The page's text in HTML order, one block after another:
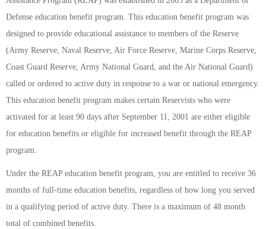
Defense education benefit program. This education benefit program was
designed to provide educational assistance to members of the Reserve
(Army Reserve, Naval Reserve, Air Force Reserve, Marine Corps Reserve,
Coast Guard Reserve, Army National Guard, and the Air National Guard)
called or ordered to active duty in response to a war or national emergency.
This education benefit program makes certain Reservists who were
activated for at least 90 days after September 11, 2001 are either eligible
for education benefits or eligible for increased benefit through the REAP
program.
Under the REAP education benefit program, you are entitled to receive 36
months of full-time education benefits, regardless of how long you served
in a qualifying period of active duty. There is a maximum of 48 month
total of combined benefits.